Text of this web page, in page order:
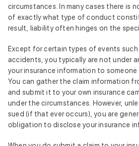
circumstances. In many cases there is
of exactly what type of conduct
result, liability often hinges on the
Except for certain types of events
accidents, you typically are not under
your insurance information to someone
You can gather the claim information
and submit it to your own insurance
under the circumstances. However,
sued (if that ever occurs), you are
obligation to disclose your insurance